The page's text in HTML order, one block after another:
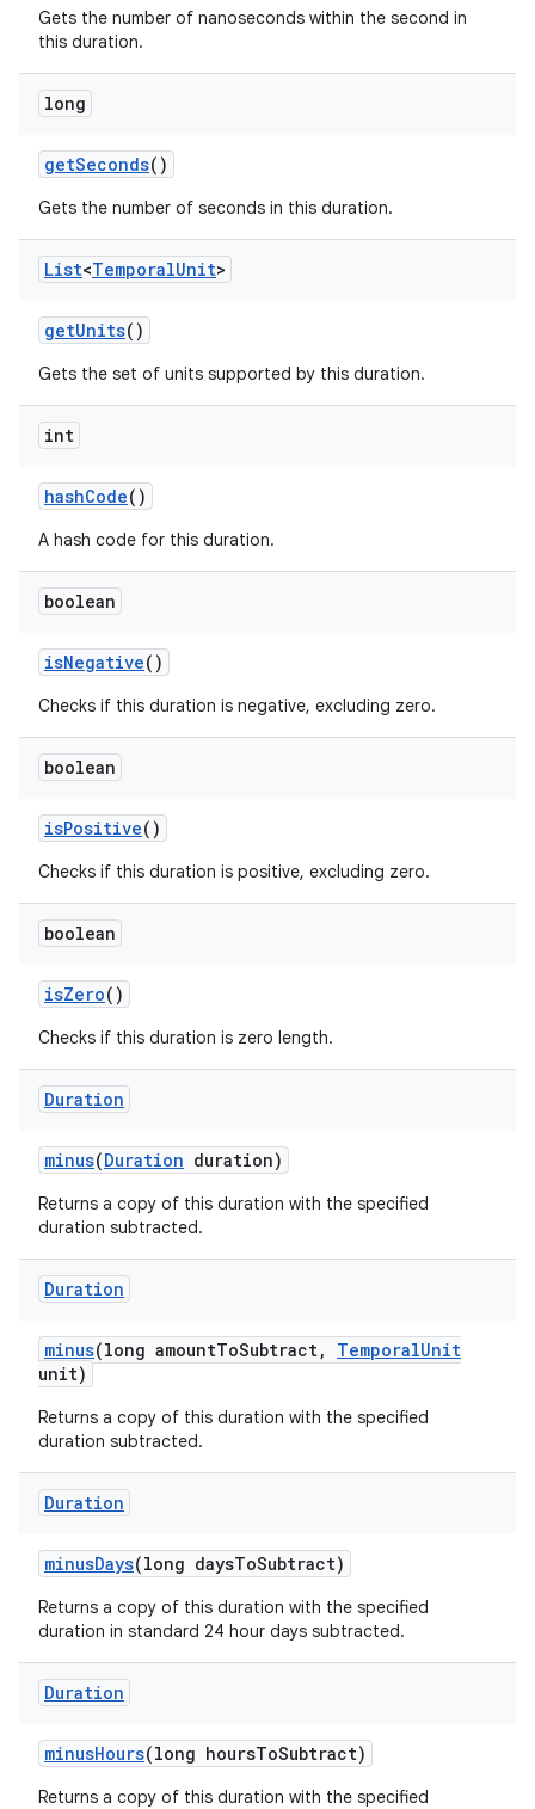
Gets the number of nanoseconds within the second in
this duration.
long
getSeconds()
Gets the number of seconds in this duration.
List<TemporalUnit>
getUnits()
Gets the set of units supported by this duration.
int
hashCode()
A hash code for this duration.
boolean
isNegative()
Checks if this duration is negative, excluding zero.
boolean
isPositive()
Checks if this duration is positive, excluding zero.
boolean
isZero()
Checks if this duration is zero length.
Duration
minus(Duration duration)
Returns a copy of this duration with the specified
duration subtracted.
Duration
minus(long amountToSubtract, TemporalUnit
unit)
Returns a copy of this duration with the specified
duration subtracted.
Duration
minusDays(long daysToSubtract)
Returns a copy of this duration with the specified
duration in standard 24 hour days subtracted.
Duration
minusHours(long hoursToSubtract)
Returns a copy of this duration with the specified